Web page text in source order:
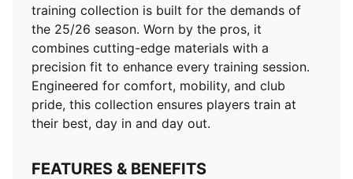
training collection is built for the demands of
the 25/26 season. Worn by the pros, it
combines cutting-edge materials with a
precision fit to enhance every training session.
Engineered for comfort, mobility, and club
pride, this collection ensures players train at
their best, day in and day out.
FEATURES & BENEFITS